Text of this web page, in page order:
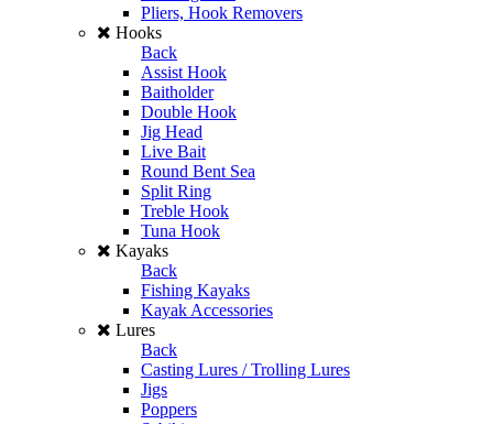
Pliers, Hook Removers
Hooks
Back
Assist Hook
Baitholder
Double Hook
Jig Head
Live Bait
Round Bent Sea
Split Ring
Treble Hook
Tuna Hook
Kayaks
Back
Fishing Kayaks
Kayak Accessories
Lures
Back
Casting Lures / Trolling Lures
Jigs
Poppers